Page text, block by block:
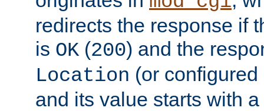
redirects the response if
is OK (200) and the
Location (or
and its value starts with